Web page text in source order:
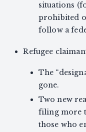
situations
prohibited
follow a
Refugee
The
gone.
Two new
filing more
those who